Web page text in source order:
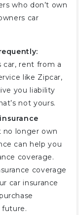
who don’t own
car
car, rent from a
like Zipcar,
you liability
not yours.
no longer own
can help you
coverage.
coverage
car insurance
future.